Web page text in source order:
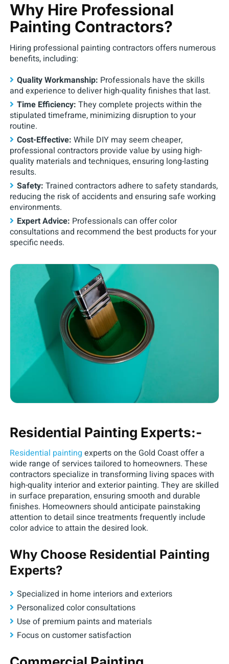
Why Hire Professional
Painting Contractors?
Hiring professional painting contractors offers numerous
benefits, including:
Quality Workmanship: Professionals have the skills
and experience to deliver high-quality finishes that last.
Time Efficiency: They complete projects within the
stipulated timeframe, minimizing disruption to your
routine.
Cost-Effective: While DIY may seem cheaper,
professional contractors provide value by using high-
quality materials and techniques, ensuring long-lasting
results.
Safety: Trained contractors adhere to safety standards,
reducing the risk of accidents and ensuring safe working
environments.
Expert Advice: Professionals can offer color
consultations and recommend the best products for your
specific needs.
Residential Painting Experts:-
Residential painting experts on the Gold Coast offer a
wide range of services tailored to homeowners. These
contractors specialize in transforming living spaces with
high-quality interior and exterior painting. They are skilled
in surface preparation, ensuring smooth and durable
finishes. Homeowners should anticipate painstaking
attention to detail since treatments frequently include
color advice to attain the desired look.
Why Choose Residential Painting
Experts?
Specialized in home interiors and exteriors
Personalized color consultations
Use of premium paints and materials
Focus on customer satisfaction